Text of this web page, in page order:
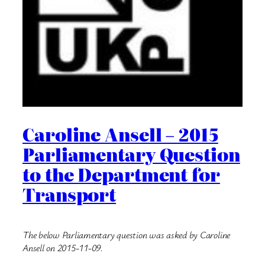
Caroline Ansell – 2015
Parliamentary Question
to the Department for
Transport
The below Parliamentary question was asked by Caroline
Ansell on 2015-11-09.